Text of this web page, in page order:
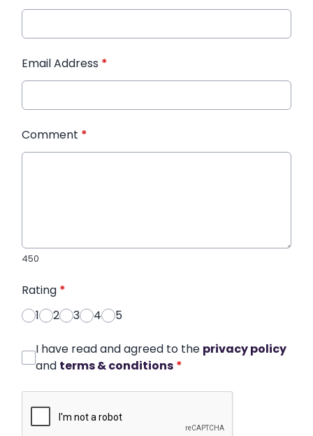
Email Address *
Comment *
450
Rating *
1
2 3 4 5
I have read and agreed to the privacy policy
and terms & conditions *